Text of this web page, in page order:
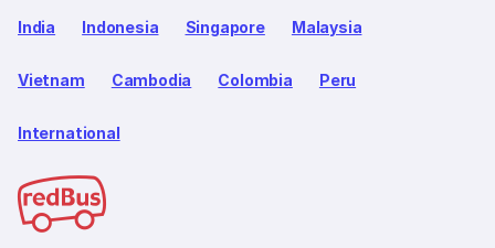
India Indonesia Singapore Malaysia
Vietnam Cambodia Colombia Peru
International